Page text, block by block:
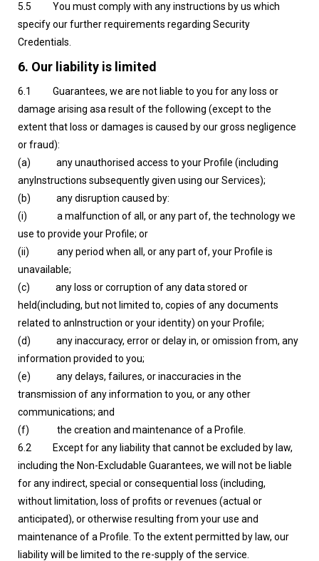
5.5 You must comply with any instructions by us which
specify our further requirements regarding Security
Credentials.
6. Our liability is limited
6.1 Guarantees, we are not liable to you for any loss or
damage arising asa result of the following (except to the
extent that loss or damages is caused by our gross negligence
or fraud):
(a) any unauthorised access to your Profile (including
anyInstructions subsequently given using our Services);
(b) any disruption caused by:
(i) a malfunction of all, or any part of, the technology we
use to provide your Profile; or
(ii) any period when all, or any part of, your Profile is
unavailable;
(c) any loss or corruption of any data stored or
held(including, but not limited to, copies of any documents
related to anInstruction or your identity) on your Profile;
(d) any inaccuracy, error or delay in, or omission from, any
information provided to you;
(e) any delays, failures, or inaccuracies in the
transmission of any information to you, or any other
communications; and
(f) the creation and maintenance of a Profile.
6.2 Except for any liability that cannot be excluded by law,
including the Non-Excludable Guarantees, we will not be liable
for any indirect, special or consequential loss (including,
without limitation, loss of profits or revenues (actual or
anticipated), or otherwise resulting from your use and
maintenance of a Profile. To the extent permitted by law, our
liability will be limited to the re-supply of the service.